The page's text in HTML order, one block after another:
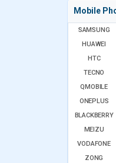
Mobile
SAMSUNG
HUAWEI
HTC
TECNO
QMOBILE
ONEPLUS
BLACKBERRY
MEIZU
VODAFONE
ZONG